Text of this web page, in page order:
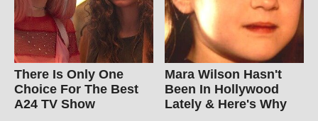
There Is Only One
Choice For The Best
A24 TV Show
Mara Wilson Hasn't
Been In Hollywood
Lately & Here's Why